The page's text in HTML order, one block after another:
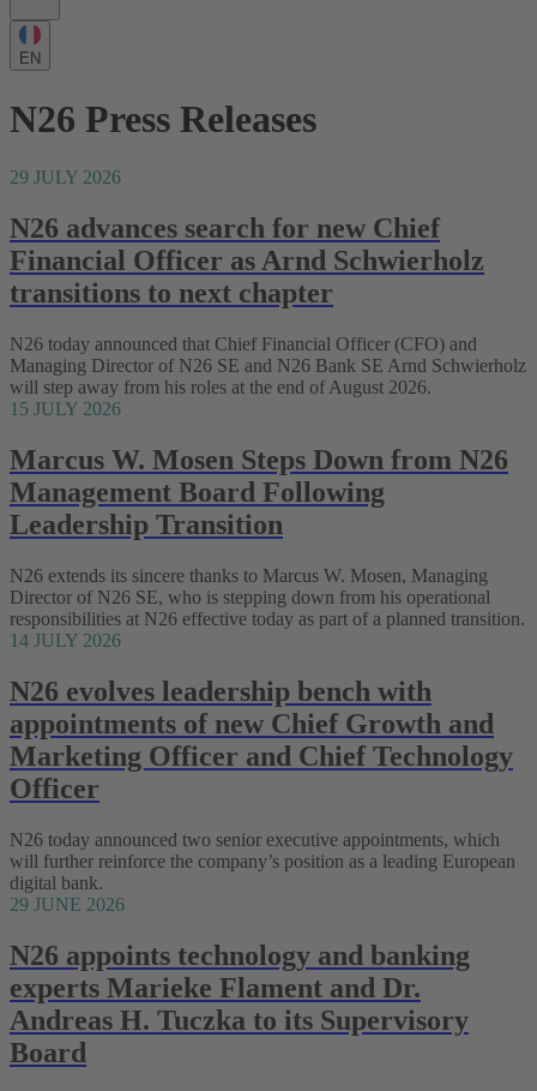
EN
N26 Press Releases
29 JULY 2026
N26 advances search for new Chief
Financial Officer as Arnd Schwierholz
transitions to next chapter
N26 today announced that Chief Financial Officer (CFO) and
Managing Director of N26 SE and N26 Bank SE Arnd Schwierholz
will step away from his roles at the end of August 2026.
15 JULY 2026
Marcus W. Mosen Steps Down from N26
Management Board Following
Leadership Transition
N26 extends its sincere thanks to Marcus W. Mosen, Managing
Director of N26 SE, who is stepping down from his operational
responsibilities at N26 effective today as part of a planned transition.
14 JULY 2026
N26 evolves leadership bench with
appointments of new Chief Growth and
Marketing Officer and Chief Technology
Officer
N26 today announced two senior executive appointments, which
will further reinforce the company’s position as a leading European
digital bank.
29 JUNE 2026
N26 appoints technology and banking
experts Marieke Flament and Dr.
Andreas H. Tuczka to its Supervisory
Board